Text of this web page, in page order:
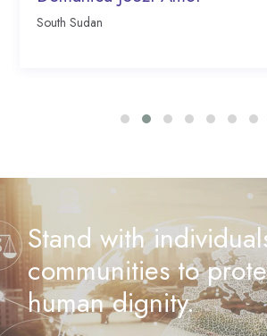
South Sudan
Stand with
communities to
human dignity.